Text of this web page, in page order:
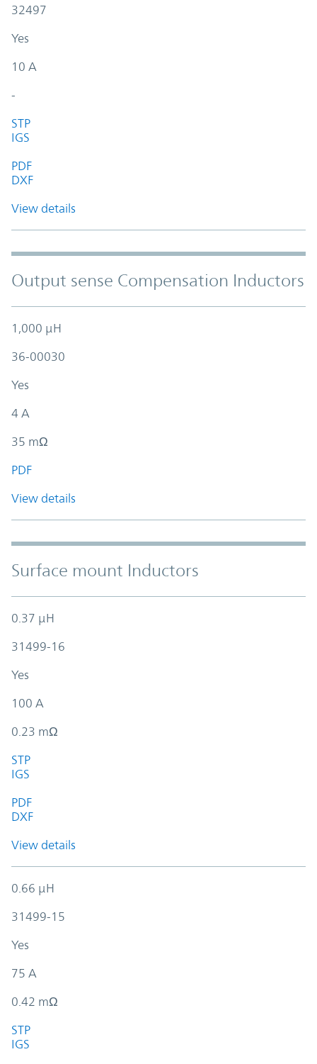
32497
Yes
10 A
-
STP
IGS
PDF
DXF
View details
Output sense Compensation Inductors
1,000 µH
36-00030
Yes
4 A
35 mΩ
PDF
View details
Surface mount Inductors
0.37 µH
31499-16
Yes
100 A
0.23 mΩ
STP
IGS
PDF
DXF
View details
0.66 µH
31499-15
Yes
75 A
0.42 mΩ
STP
IGS